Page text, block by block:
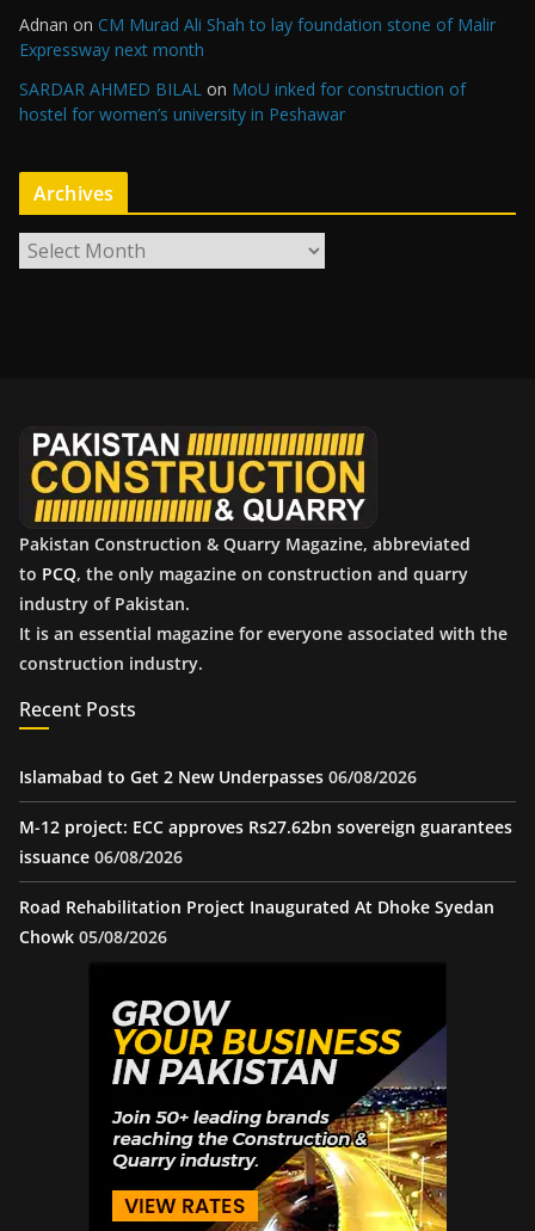
Adnan on CM Murad Ali Shah to lay foundation stone of Malir
Expressway next month
SARDAR AHMED BILAL on MoU inked for construction of
hostel for women’s university in Peshawar
Archives
r
Pakistan Construction & Quarry Magazine, abbreviated
to PCQ, the only magazine on construction and quarry
industry of Pakistan.
It is an essential magazine for everyone associated with the
construction industry.
Recent Posts
Islamabad to Get 2 New Underpasses 06/08/2026
M-12 project: ECC approves Rs27.62bn sovereign guarantees
issuance 06/08/2026
Road Rehabilitation Project Inaugurated At Dhoke Syedan
Chowk 05/08/2026